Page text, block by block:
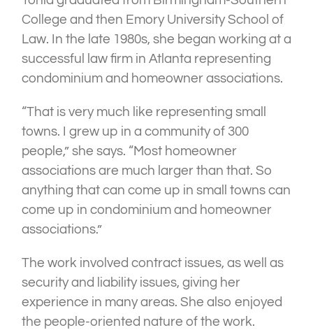
College and then Emory University School of
Law. In the late 1980s, she began working at a
successful law firm in Atlanta representing
condominium and homeowner associations.
“That is very much like representing small
towns. I grew up in a community of 300
people,” she says. “Most homeowner
associations are much larger than that. So
anything that can come up in small towns can
come up in condominium and homeowner
associations.”
The work involved contract issues, as well as
security and liability issues, giving her
experience in many areas. She also enjoyed
the people-oriented nature of the work.